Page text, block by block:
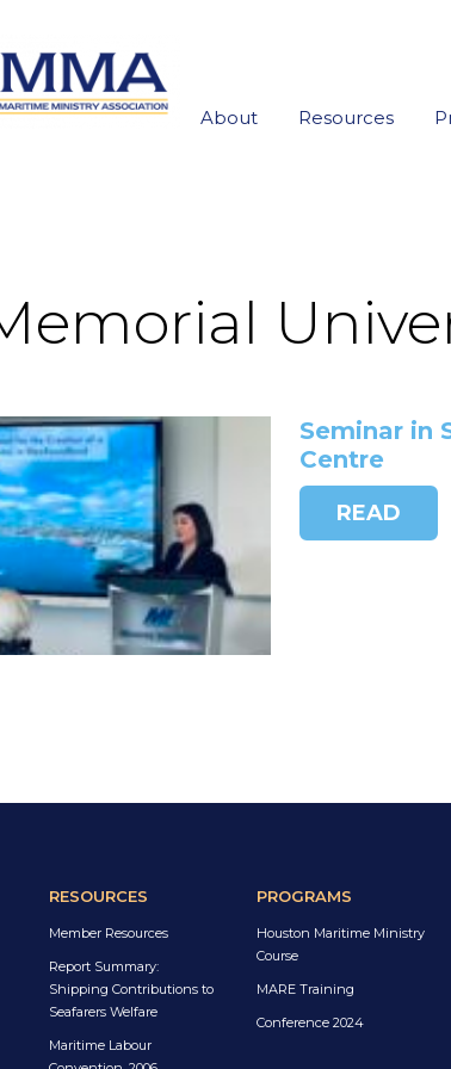
About Resources
Seminar in
Centre
READ
RESOURCES
Member Resources
Report Summary:
Shipping Contributions to
Seafarers Welfare
Maritime Labour
PROGRAMS
Houston Maritime Ministry
Course
MARE Training
Conference 2024